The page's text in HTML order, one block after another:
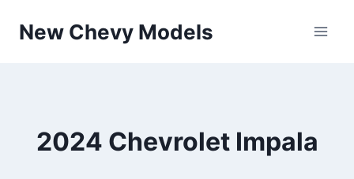
New Chevy Models
2024 Chevrolet Impala